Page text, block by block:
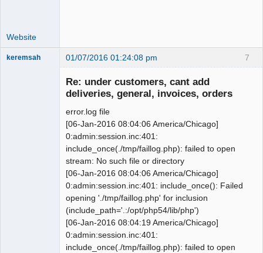
`0_gl_trans`
@@ -955,7 +952,8 @@ CREATE TABLE IF
NOT EXISTS `0_item_units` (
-- Dumping data for table
--
-INSERT INTO `0_item_units`
VALUES('ea.', 'Each', 0, 0);
+INSERT INTO `0_item_units`
VALUES('each', 'Each', 0, 0);
+INSERT INTO `0_item_units`
VALUES('hr', 'Hours', 0, 0);
-- ----------------------------------
----------------------
Website
7
keremsah 01/07/2016 01:24:08 pm
Re: under customers, cant add
deliveries, general, invoices, orders
error.log file
[06-Jan-2016 08:04:06 America/Chicago]
0:admin:session.inc:401:
include_once(./tmp/faillog.php): failed to open
stream: No such file or directory
[06-Jan-2016 08:04:06 America/Chicago]
0:admin:session.inc:401: include_once(): Failed
opening './tmp/faillog.php' for inclusion
(include_path='.:/opt/php54/lib/php')
[06-Jan-2016 08:04:19 America/Chicago]
0:admin:session.inc:401:
include_once(./tmp/faillog.php): failed to open